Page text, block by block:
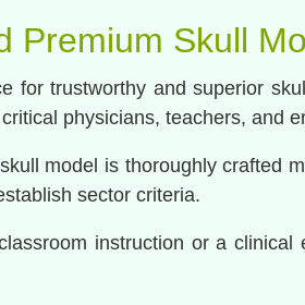
Premium Skull
for trustworthy and superior
physicians, teachers, and
model is thoroughly crafted
sector criteria.
instruction or a